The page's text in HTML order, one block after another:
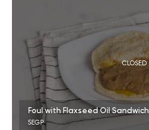
CLOSED
Foul with Flaxseed Oil Sandwich
5EGP